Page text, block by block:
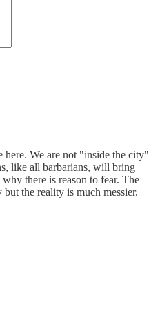
here. We are not "inside the city"
like all barbarians, will bring
there is reason to fear. The
the reality is much messier.